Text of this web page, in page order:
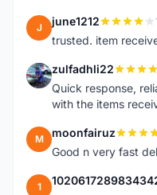
J june1212
trusted. item
Z zulfadhli22
Quick response,
with the items
M moonfairuz
Good n very fast
1